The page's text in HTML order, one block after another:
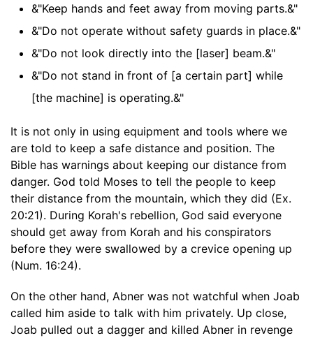
&"Keep hands and feet away from moving parts.&"
&"Do not operate without safety guards in place.&"
&"Do not look directly into the [laser] beam.&"
&"Do not stand in front of [a certain part] while
[the machine] is operating.&"
It is not only in using equipment and tools where we
are told to keep a safe distance and position. The
Bible has warnings about keeping our distance from
danger. God told Moses to tell the people to keep
their distance from the mountain, which they did (Ex.
20:21). During Korah's rebellion, God said everyone
should get away from Korah and his conspirators
before they were swallowed by a crevice opening up
(Num. 16:24).
On the other hand, Abner was not watchful when Joab
called him aside to talk with him privately. Up close,
Joab pulled out a dagger and killed Abner in revenge